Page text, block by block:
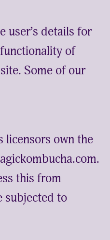
user’s details for
of
Some of our
licensors own the
this from
subjected to